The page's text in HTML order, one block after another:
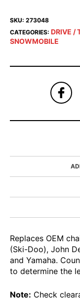
SKU: 273048
CATEGORIES: DRIVE /
SNOWMOBILE
Replaces OEM
(Ski-Doo), John
and Yamaha.
to determine the
Note: Check